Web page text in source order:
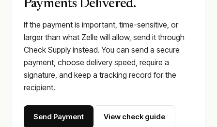
Payments Delivered.
If the payment is important, time-sensitive, or
larger than what Zelle will allow, send it through
Check Supply instead. You can send a secure
payment, choose delivery speed, require a
signature, and keep a tracking record for the
recipient.
Send Payment View check guide